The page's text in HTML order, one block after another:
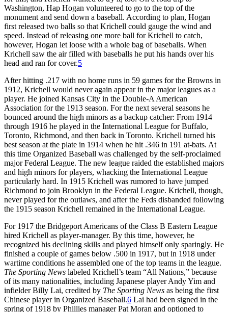
Washington, Hap Hogan volunteered to go to the top of the
monument and send down a baseball. According to plan, Hogan
first released two balls so that Krichell could gauge the wind and
speed. Instead of releasing one more ball for Krichell to catch,
however, Hogan let loose with a whole bag of baseballs. When
Krichell saw the air filled with baseballs he put his hands over his
head and ran for cover.5
After hitting .217 with no home runs in 59 games for the Browns in
1912, Krichell would never again appear in the major leagues as a
player. He joined Kansas City in the Double-A American
Association for the 1913 season. For the next several seasons he
bounced around the high minors as a backup catcher: From 1914
through 1916 he played in the International League for Buffalo,
Toronto, Richmond, and then back in Toronto. Krichell turned his
best season at the plate in 1914 when he hit .346 in 191 at-bats. At
this time Organized Baseball was challenged by the self-proclaimed
major Federal League. The new league raided the established majors
and high minors for players, whacking the International League
particularly hard. In 1915 Krichell was rumored to have jumped
Richmond to join Brooklyn in the Federal League. Krichell, though,
never played for the outlaws, and after the Feds disbanded following
the 1915 season Krichell remained in the International League.
For 1917 the Bridgeport Americans of the Class B Eastern League
hired Krichell as player-manager. By this time, however, he
recognized his declining skills and played himself only sparingly. He
finished a couple of games below .500 in 1917, but in 1918 under
wartime conditions he assembled one of the top teams in the league.
The Sporting News labeled Krichell’s team “All Nations,” because
of its many nationalities, including Japanese player Andy Yim and
infielder Billy Lai, credited by The Sporting News as being the first
Chinese player in Organized Baseball.6 Lai had been signed in the
spring of 1918 by Phillies manager Pat Moran and optioned to